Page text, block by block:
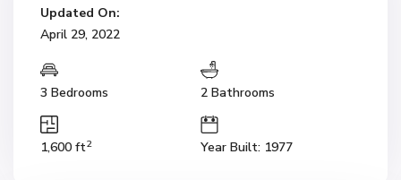
Updated On:
April 29, 2022
3 Bedrooms 2 Bathrooms
1,600 ft2 Year Built: 1977